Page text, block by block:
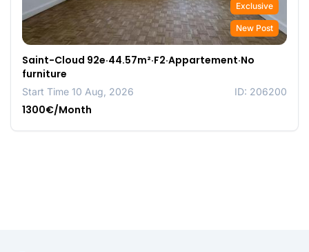
Exclusive
New Post
Saint-Cloud 92e·44.57m²·F2·Appartement·No
furniture
Start Time 10 Aug, 2026 ID: 206200
1300€/Month